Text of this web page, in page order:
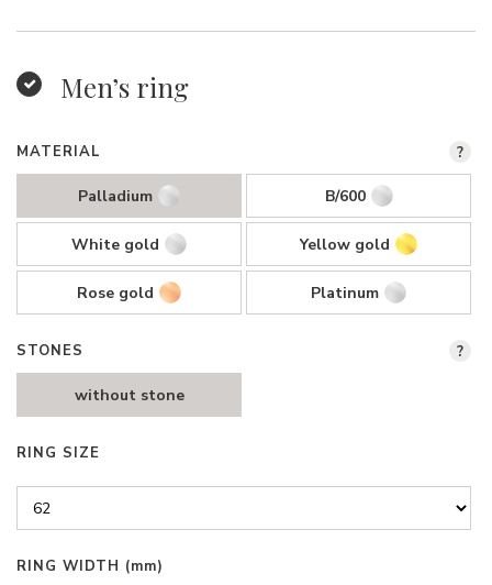
Men’s ring
MATERIAL
Palladium B/600
White gold Yellow gold
Rose gold Platinum
?
STONES
without stone
?
RING SIZE
RING WIDTH (mm)